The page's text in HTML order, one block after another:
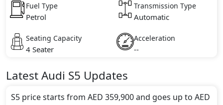
Fuel Type
Petrol
Transmission Type
Automatic
Seating Capacity
4 Seater
Acceleration
--
LatestAudi S5 Updates
S5 price starts from AED 359,900 and goes up to AED